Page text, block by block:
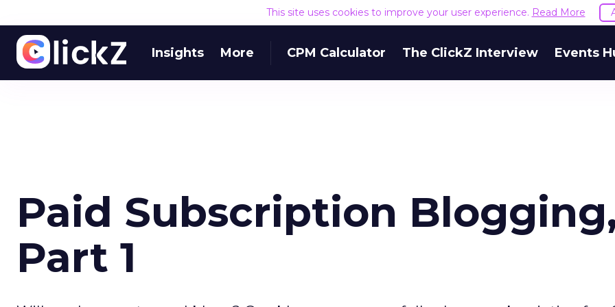
This site uses cookies to improve your user experience. Read More
Insights More CPM Calculator The ClickZ Interview Events
Paid Subscription
Part 1